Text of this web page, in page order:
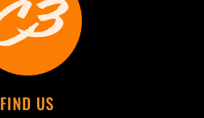
FIND US